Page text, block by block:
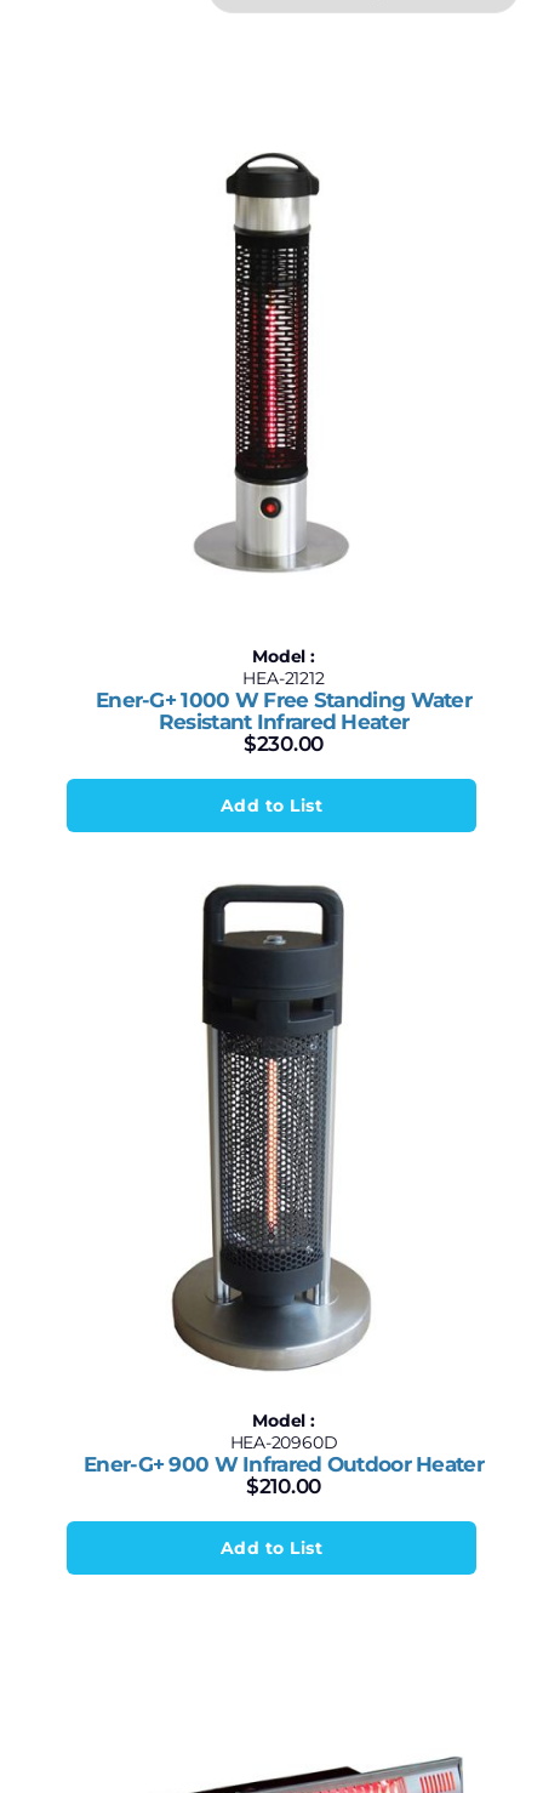
265
Model :
HEA-21212
Ener-G+ 1000 W Free Standing Water
Resistant Infrared Heater
$230.00
Add to List
Model :
HEA-20960D
Ener-G+ 900 W Infrared Outdoor Heater
$210.00
Add to List